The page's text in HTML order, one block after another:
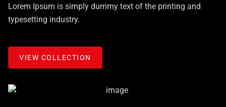
Lorem Ipsum is simply dummy text of the printing and
typesetting industry.
VIEW COLLECTION